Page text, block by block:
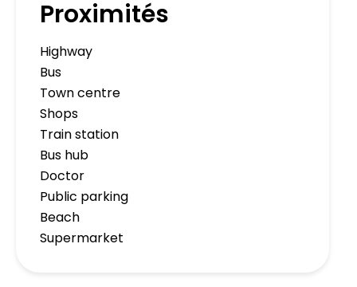
Proximités
Highway
Bus
Town centre
Shops
Train station
Bus hub
Doctor
Public parking
Beach
Supermarket